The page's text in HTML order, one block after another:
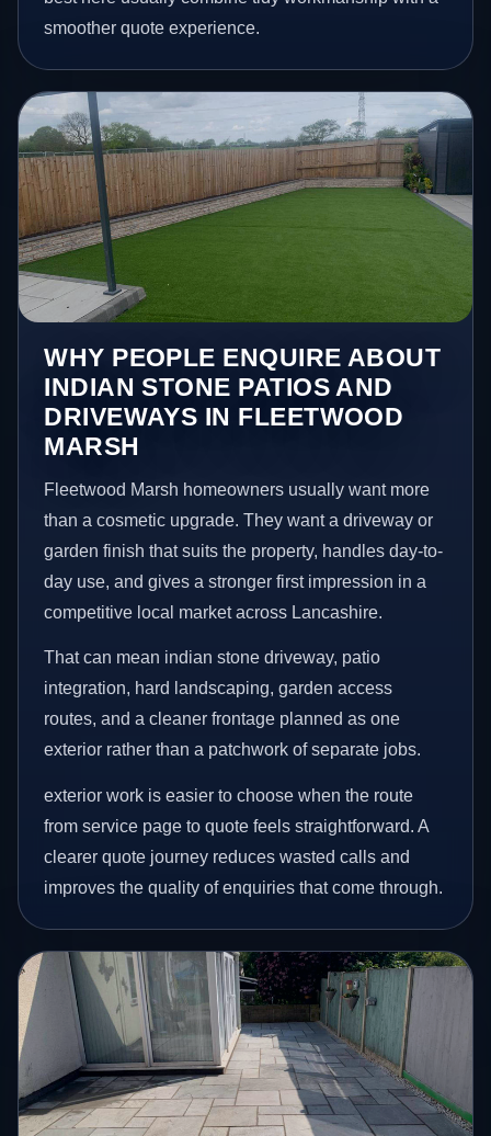
smoother quote experience.
WHY PEOPLE ENQUIRE ABOUT
INDIAN STONE PATIOS AND
DRIVEWAYS IN FLEETWOOD
MARSH
Fleetwood Marsh homeowners usually want more
than a cosmetic upgrade. They want a driveway or
garden finish that suits the property, handles day-to-
day use, and gives a stronger first impression in a
competitive local market across Lancashire.
That can mean indian stone driveway, patio
integration, hard landscaping, garden access
routes, and a cleaner frontage planned as one
exterior rather than a patchwork of separate jobs.
exterior work is easier to choose when the route
from service page to quote feels straightforward. A
clearer quote journey reduces wasted calls and
improves the quality of enquiries that come through.